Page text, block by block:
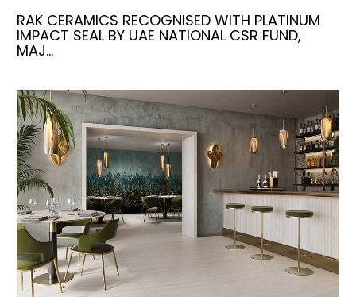
RAK CERAMICS RECOGNISED WITH PLATINUM
IMPACT SEAL BY UAE NATIONAL CSR FUND,
MAJ…